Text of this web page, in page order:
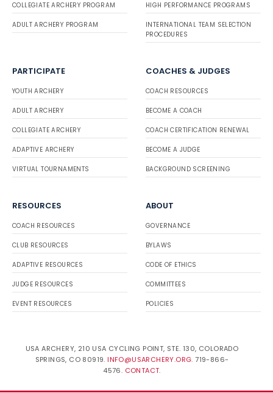
COLLEGIATE ARCHERY PROGRAM
ADULT ARCHERY PROGRAM
HIGH PERFORMANCE PROGRAMS
INTERNATIONAL TEAM SELECTION
PROCEDURES
PARTICIPATE
YOUTH ARCHERY
ADULT ARCHERY
COLLEGIATE ARCHERY
ADAPTIVE ARCHERY
VIRTUAL TOURNAMENTS
COACHES & JUDGES
COACH RESOURCES
BECOME A COACH
COACH CERTIFICATION RENEWAL
BECOME A JUDGE
BACKGROUND SCREENING
RESOURCES
COACH RESOURCES
CLUB RESOURCES
ADAPTIVE RESOURCES
JUDGE RESOURCES
EVENT RESOURCES
ABOUT
GOVERNANCE
BYLAWS
CODE OF ETHICS
COMMITTEES
POLICIES
USA ARCHERY, 210 USA CYCLING POINT, STE. 130, COLORADO
SPRINGS, CO 80919. INFO@USARCHERY.ORG. 719-866-
4576. CONTACT.